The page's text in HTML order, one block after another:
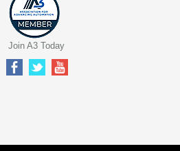
Join A3 Today